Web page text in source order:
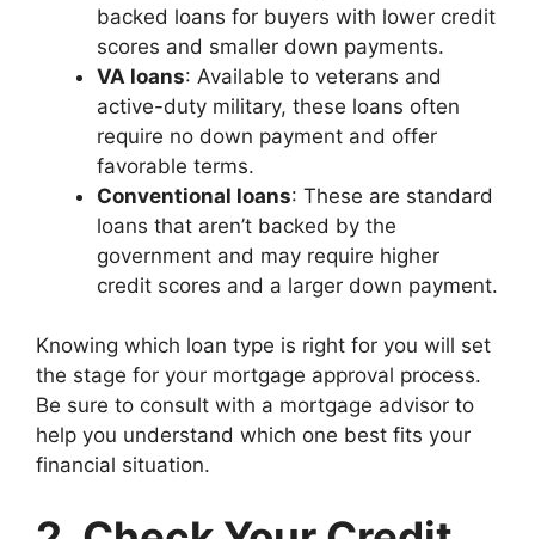
backed loans for buyers with lower credit
scores and smaller down payments.
VA loans: Available to veterans and
active-duty military, these loans often
require no down payment and offer
favorable terms.
Conventional loans: These are standard
loans that aren’t backed by the
government and may require higher
credit scores and a larger down payment.
Knowing which loan type is right for you will set
the stage for your mortgage approval process.
Be sure to consult with a mortgage advisor to
help you understand which one best fits your
financial situation.